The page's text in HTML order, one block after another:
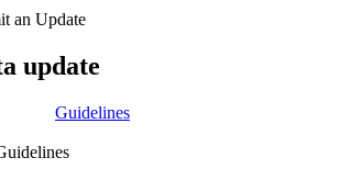
an Update
update
Guidelines